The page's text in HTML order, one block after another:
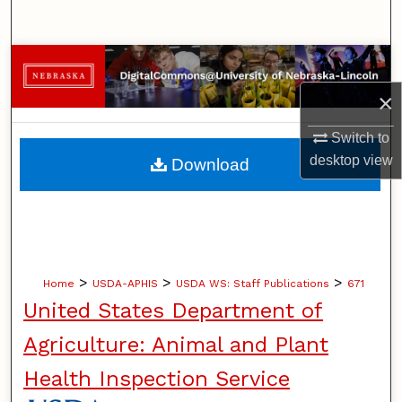
×
Switch to
desktopview
Browse Collections
My Account
About
Home > USDA-APHIS > USDA WS: Staff Publications > 671
United States Department of
Agriculture: Animal and Plant
Health Inspection Service
Download